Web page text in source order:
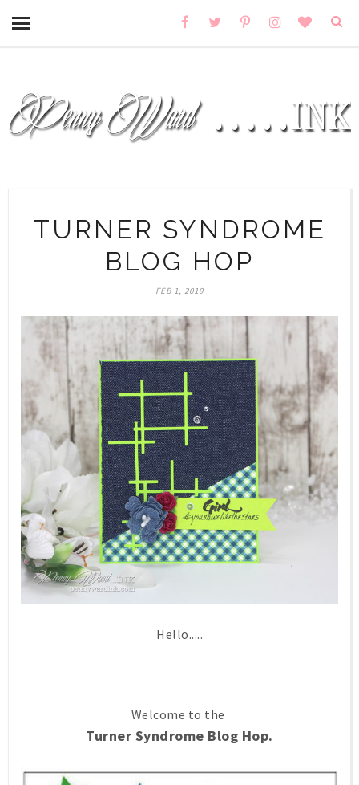
TURNER SYNDROME
BLOG HOP
FEB 1, 2019
Hello.....
Welcome to the
Turner Syndrome Blog Hop.